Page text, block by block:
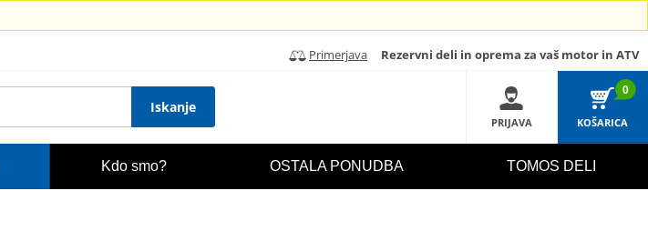
Primerjava Rezervni deli in oprema za vaš motor in ATV
Iskanje
PRIJAVA
0
KOŠARICA
Kdo smo? OSTALA PONUDBA TOMOS DELI